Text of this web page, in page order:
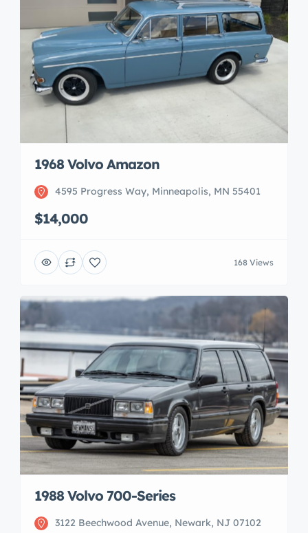
1968 Volvo Amazon
4595 Progress Way, Minneapolis, MN 55401
$14,000
168 Views
1988 Volvo 700-Series
3122 Beechwood Avenue, Newark, NJ 07102